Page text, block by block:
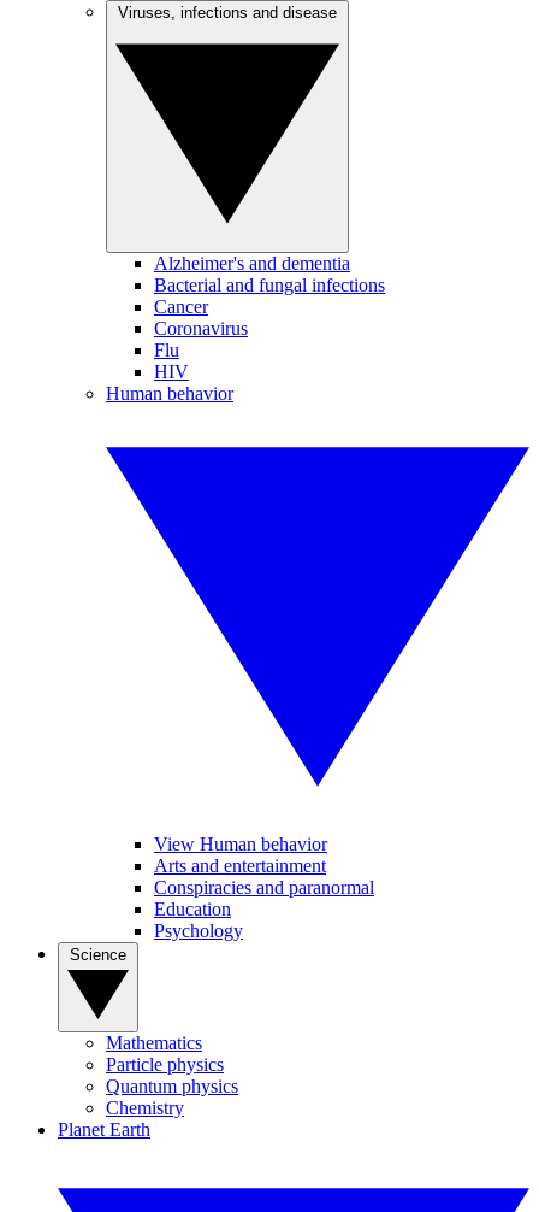
Alzheimer's and dementia
Bacterial and fungal infections
Cancer
Coronavirus
Flu
HIV
Human behavior
View Human behavior
Arts and entertainment
Conspiracies and paranormal
Education
Psychology
Mathematics
Particle physics
Quantum physics
Chemistry
Planet Earth